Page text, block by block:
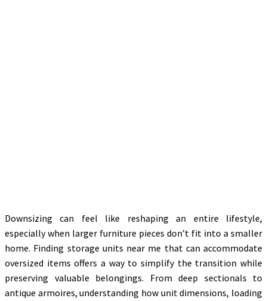
Downsizing can feel like reshaping an entire lifestyle,
especially when larger furniture pieces don’t fit into a smaller
home. Finding storage units near me that can accommodate
oversized items offers a way to simplify the transition while
preserving valuable belongings. From deep sectionals to
antique armoires, understanding how unit dimensions, loading